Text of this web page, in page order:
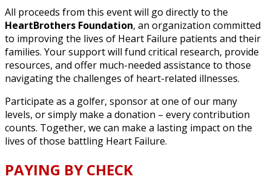
All proceeds from this event will go directly to the
HeartBrothers Foundation, an organization committed
to improving the lives of Heart Failure patients and their
families. Your support will fund critical research, provide
resources, and offer much-needed assistance to those
navigating the challenges of heart-related illnesses.
Participate as a golfer, sponsor at one of our many
levels, or simply make a donation – every contribution
counts. Together, we can make a lasting impact on the
lives of those battling Heart Failure.
PAYING BY CHECK